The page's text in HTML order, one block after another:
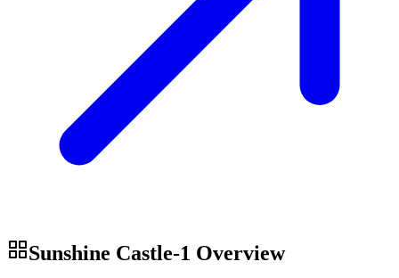
Sunshine Castle-1 Overview